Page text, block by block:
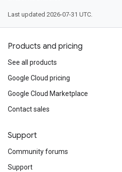
Last updated 2026-07-31 UTC.
Products and pricing
See all products
Google Cloud pricing
Google Cloud Marketplace
Contact sales
Support
Community forums
Support